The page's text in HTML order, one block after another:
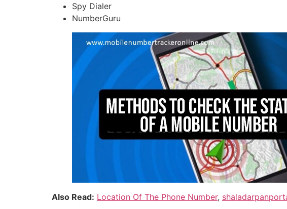
Spy Dialer
NumberGuru
Also Read: Location Of The Phone Number,